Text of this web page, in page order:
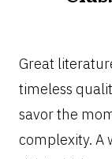
Great
timeless
savor the
complexity. A